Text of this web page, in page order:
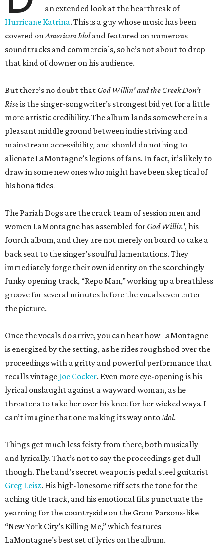
an extended look at the heartbreak of
Hurricane Katrina. This is a guy whose music has been
covered onAmerican Idoland featured on numerous
soundtracks and commercials, so he’s not about to drop
that kind of downer on his audience.
But there’s no doubt that God Willin' and the Creek Don’t
Riseis the singer-songwriter’s strongest bid yet for a little
more artistic credibility. The album lands somewhere in a
pleasant middle ground between indie striving and
mainstream accessibility, and should do nothing to
alienate LaMontagne’s legions of fans. In fact, it’s likely to
draw in some new ones who might have been skeptical of
his bona fides.
The Pariah Dogs are the crack team of session men and
women LaMontagne has assembled for God Willin', his
fourth album, and they are not merely on board to take a
back seat to the singer’s soulful lamentations. They
immediately forge their own identity on the scorchingly
funky opening track, “Repo Man,” working up a breathless
groove for several minutes before the vocals even enter
the picture.
Once the vocals do arrive, you can hear how LaMontagne
is energized by the setting, as he rides roughshod over the
proceedings with a gritty and powerful performance that
recalls vintageJoe Cocker. Even more eye-opening is his
lyrical onslaught against a wayward woman, as he
threatens to take her over his knee for her wicked ways. I
can’t imagine that one making its way ontoIdol.
Things get much less feisty from there, both musically
and lyrically. That’s not to say the proceedings get dull
though. The band’s secret weapon is pedal steel guitarist
Greg Leisz. His high-lonesome riff sets the tone for the
aching title track, and his emotional fills punctuate the
yearning for the countryside on the Gram Parsons-like
“New York City’s Killing Me,” which features
LaMontagne’s best set of lyrics on the album.